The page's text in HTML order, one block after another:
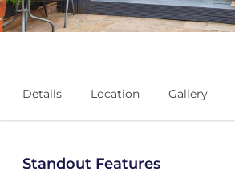
Details Location Gallery
Standout Features